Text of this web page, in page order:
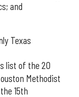
and
Texas
list of the 20
Methodist
15th